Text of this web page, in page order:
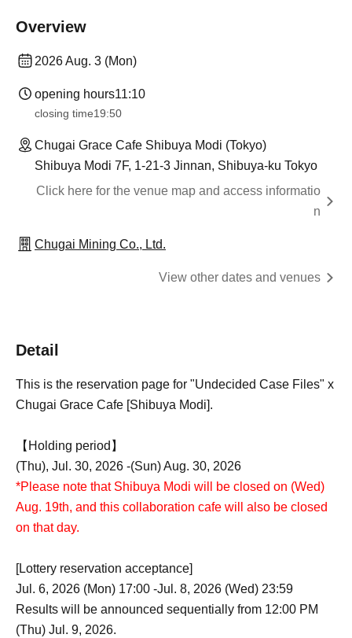
Overview
2026 Aug. 3 (Mon)
opening hours11:10
closing time19:50
Chugai Grace Cafe Shibuya Modi (Tokyo)
Shibuya Modi 7F, 1-21-3 Jinnan, Shibuya-ku Tokyo
Click here for the venue map and access informatio
n
Chugai Mining Co., Ltd.
View other dates and venues
Detail
This is the reservation page for "Undecided Case Files" x
Chugai Grace Cafe [Shibuya Modi].
【Holding period】
(Thu), Jul. 30, 2026 -(Sun) Aug. 30, 2026
*Please note that Shibuya Modi will be closed on (Wed)
Aug. 19th, and this collaboration cafe will also be closed
on that day.
[Lottery reservation acceptance]
Jul. 6, 2026 (Mon) 17:00 -Jul. 8, 2026 (Wed) 23:59
Results will be announced sequentially from 12:00 PM
(Thu) Jul. 9, 2026.